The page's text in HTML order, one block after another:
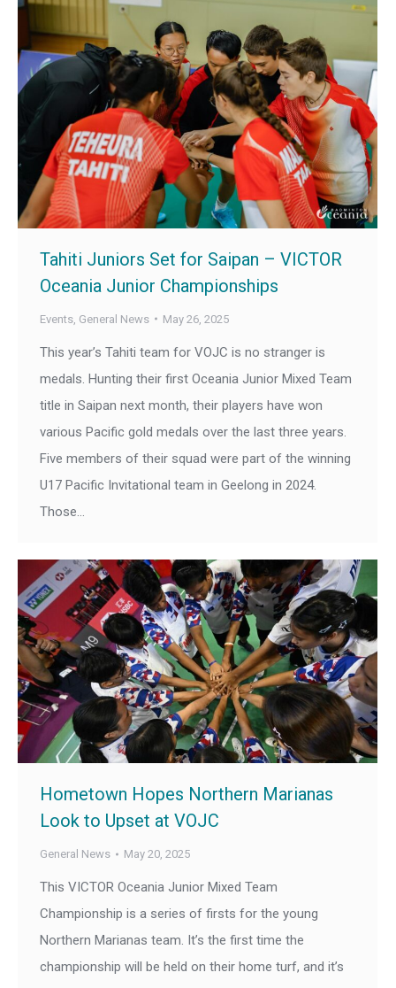
Tahiti Juniors Set for Saipan – VICTOR
Oceania Junior Championships
Events General News May 26, 2025
This year’s Tahiti team for VOJC is no stranger is
medals. Hunting their first Oceania Junior Mixed Team
title in Saipan next month, their players have won
various Pacific gold medals over the last three years.
Five members of their squad were part of the winning
U17 Pacific Invitational team in Geelong in 2024.
Those…
Hometown Hopes Northern Marianas
Look to Upset at VOJC
General News May 20, 2025
This VICTOR Oceania Junior Mixed Team
Championship is a series of firsts for the young
Northern Marianas team. It’s the first time the
championship will be held on their home turf, and it’s